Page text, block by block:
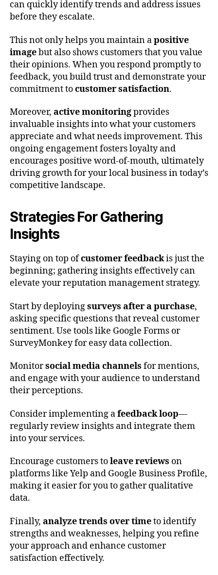
can quickly identify trends and address issues
before they escalate.
This not only helps you maintain apositive
imagebut also shows customers that you value
their opinions. When you respond promptly to
feedback, you build trust and demonstrate your
commitment tocustomer satisfaction.
Moreover, active monitoringprovides
invaluable insights into what your customers
appreciate and what needs improvement. This
ongoing engagement fosters loyalty and
encourages positive word-of-mouth, ultimately
driving growth for your local business in today’s
competitive landscape.
Strategies For Gathering
Insights
Staying on top ofcustomer feedbackis just the
beginning; gathering insights effectively can
elevate your reputation management strategy.
Start by deployingsurveys after a purchase,
asking specific questions that reveal customer
sentiment. Use tools like Google Forms or
SurveyMonkey for easy data collection.
Monitorsocial media channels for mentions,
and engage with your audience to understand
their perceptions.
Consider implementing afeedback loop—
regularly review insights and integrate them
into your services.
Encourage customers toleave reviews on
platforms like Yelp and Google Business Profile,
making it easier for you to gather qualitative
data.
Finally, analyze trends over timeto identify
strengths and weaknesses, helping you refine
your approach and enhance customer
satisfaction effectively.